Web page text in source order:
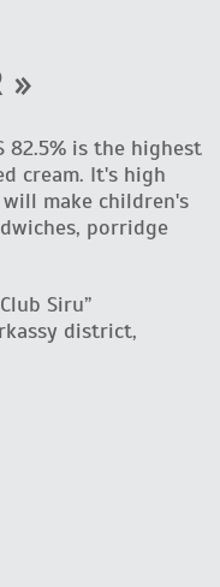
»
82.5% is the highest
cream. It's high
make children's
porridge
Siru”
district,